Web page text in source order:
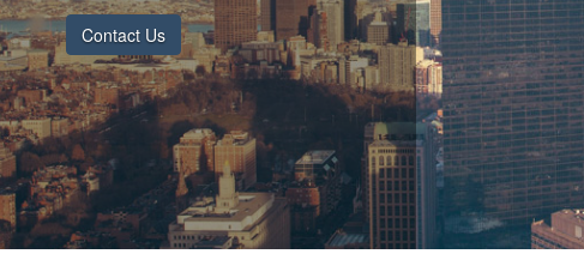
Contact Us